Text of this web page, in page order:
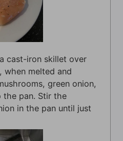
cast-iron skillet over
when melted and
green onion,
the pan. Stir the
in the pan until just